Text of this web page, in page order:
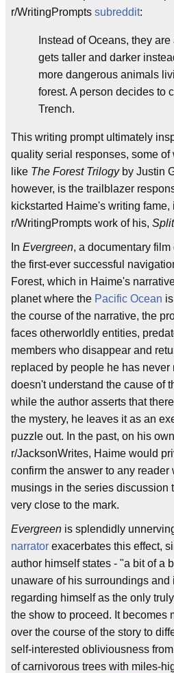
r/WritingPrompts subreddit:
Instead of Oceans, they
gets taller and darker
more dangerous animals
forest. A person decides to
Trench.
This writing prompt ultimately
quality serial responses, some
like The Forest Trilogyby Justin
however, is the trailblazer
kickstarted Haime's writing
r/WritingPrompts work of his,
In Evergreen, a documentary
the first-ever successful
Forest, which in Haime's
planet where the Pacific Ocean
the course of the narrative, the
faces otherworldly entities,
members who disappear and
replaced by people he has never
doesn't understand the cause of
while the author asserts that there
the mystery, he leaves it as an
puzzle out. In the past, on his
r/JacksonWrites, Haime would
confirm the answer to any reader
musings in the series discussion
very close to the mark.
Evergreen is splendidly
narrator exacerbates this effect,
author himself states - "a bit of a
unaware of his surroundings and
regarding himself as the only
the show to proceed. It becomes
over the course of the story to
self-interested obliviousness
of carnivorous trees with miles-